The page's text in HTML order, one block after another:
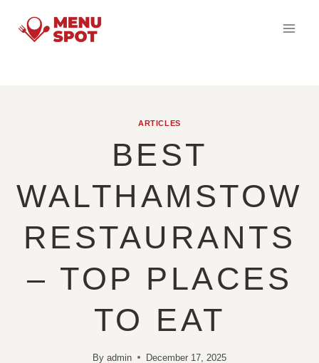
ARTICLES
BEST
WALTHAMSTOW
RESTAURANTS
– TOP PLACES
TO EAT
By admin December 17, 2025